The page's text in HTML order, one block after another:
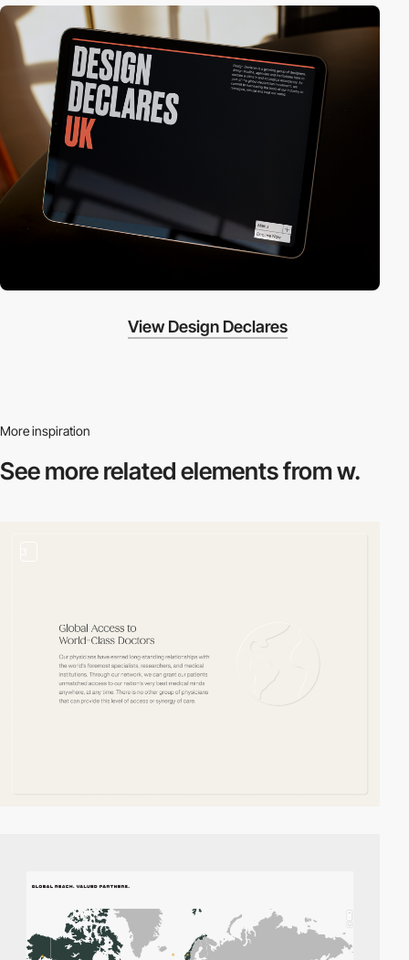
View Design Declares
More inspiration
See more relatedelements from w.